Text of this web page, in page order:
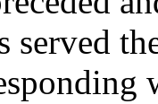
served